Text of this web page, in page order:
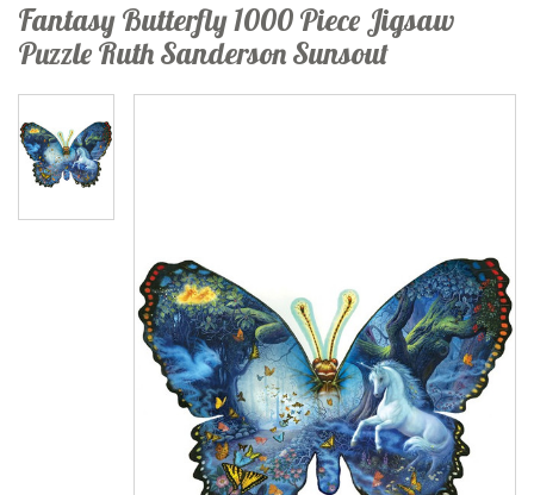
Fantasy Butterfly 1000 Piece Jigsaw
Puzzle Ruth Sanderson Sunsout